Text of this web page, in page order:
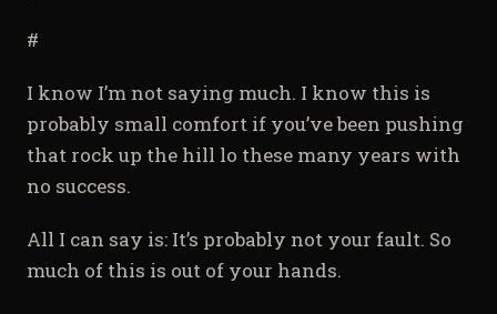
#
I know I’m not saying much. I know this is
probably small comfort if you’ve been pushing
that rock up the hill lo these many years with
no success.
All I can say is: It’s probably not your fault. So
much of this is out of your hands.